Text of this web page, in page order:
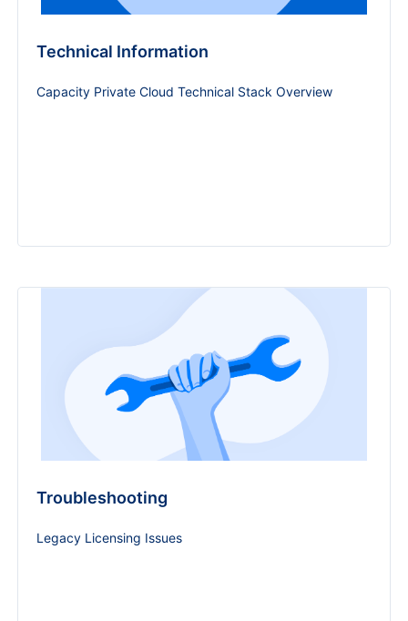
Technical Information
Capacity Private Cloud Technical Stack Overview
Troubleshooting
Legacy Licensing Issues